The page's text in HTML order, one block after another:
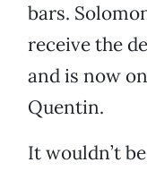
bars.
receive the
and is now
Quentin.
It wouldn’t